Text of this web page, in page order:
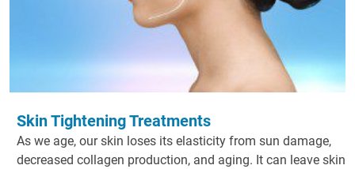
Skin Tightening Treatments
As we age, our skin loses its elasticity from sun damage,
decreased collagen production, and aging. It can leave skin